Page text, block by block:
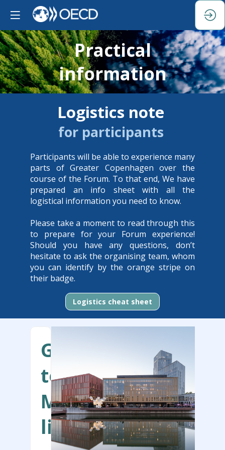
Practical
information
Logistics note
for participants
Participants will be able to experience many
parts of Greater Copenhagen over the
course of the Forum. To that end, We have
prepared an info sheet with all the
logistical information you need to know.
Please take a moment to read through this
to prepare for your Forum experience!
Should you have any questions, don’t
hesitate to ask the organising team, whom
you can identify by the orange stripe on
their badge.
Logistics cheat sheet
Getting
to
Malmö
live